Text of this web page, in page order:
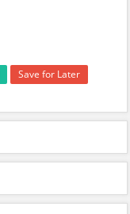
Save for Later